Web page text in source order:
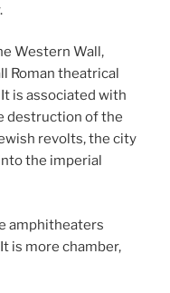
Western Wall,
Roman theatrical
is associated with
destruction of the
revolts, the city
the imperial
amphitheaters
is more chamber,